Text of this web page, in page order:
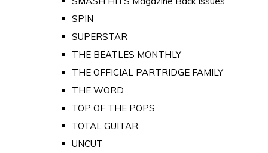
SPIN
SUPERSTAR
THE BEATLES MONTHLY
THE OFFICIAL PARTRIDGE FAMILY
THE WORD
TOP OF THE POPS
TOTAL GUITAR
UNCUT